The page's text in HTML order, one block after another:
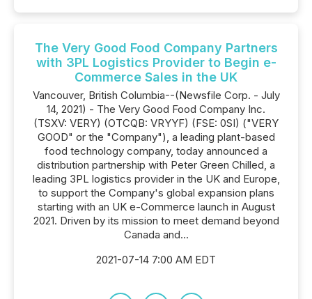
The Very Good Food Company Partners
with 3PL Logistics Provider to Begin e-
Commerce Sales in the UK
Vancouver, British Columbia--(Newsfile Corp. - July
14, 2021) - The Very Good Food Company Inc.
(TSXV: VERY) (OTCQB: VRYYF) (FSE: 0SI) ("VERY
GOOD" or the "Company"), a leading plant-based
food technology company, today announced a
distribution partnership with Peter Green Chilled, a
leading 3PL logistics provider in the UK and Europe,
to support the Company's global expansion plans
starting with an UK e-Commerce launch in August
2021. Driven by its mission to meet demand beyond
Canada and...
2021-07-14 7:00 AM EDT